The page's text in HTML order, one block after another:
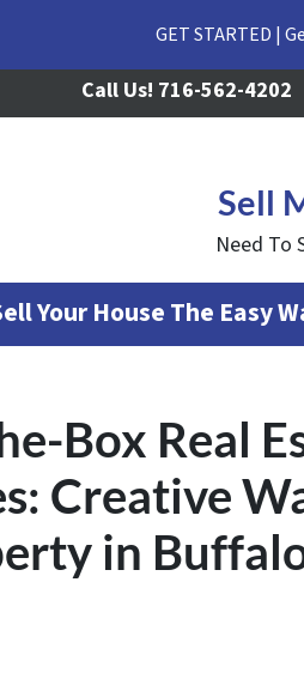
GET STARTED |
Sell
Need To
Call Us! 716-562-4202
Your House The Easy
Box Real
Creative
in